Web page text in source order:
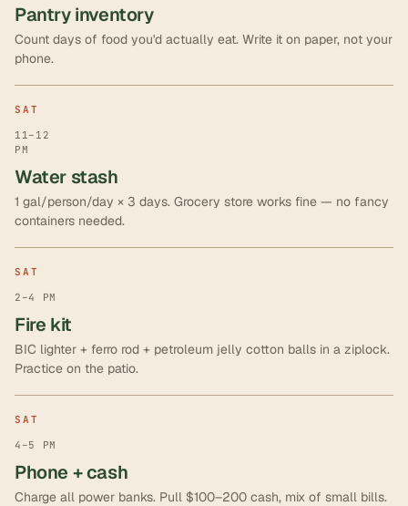
Pantry inventory
Count days of food you'd actually eat. Write it on paper, not your
phone.
SAT
11–12
PM
Water stash
1 gal/person/day × 3 days. Grocery store works fine — no fancy
containers needed.
SAT
2–4 PM
Fire kit
BIC lighter + ferro rod + petroleum jelly cotton balls in a ziplock.
Practice on the patio.
SAT
4–5 PM
Phone + cash
Charge all power banks. Pull $100–200 cash, mix of small bills.